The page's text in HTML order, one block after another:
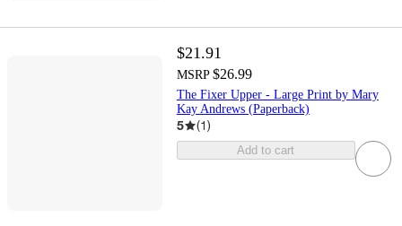
$21.91
MSRP $26.99
The Fixer Upper - Large Print by Mary
Kay Andrews (Paperback)
5 (1)
Add to cart